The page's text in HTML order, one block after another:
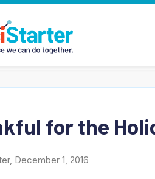
for the
December 1, 2016